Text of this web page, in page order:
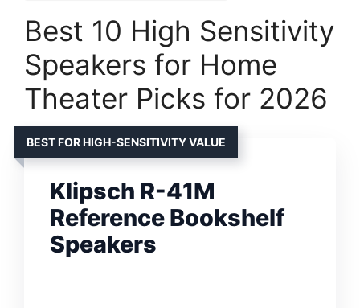
Best 10 High Sensitivity
Speakers for Home
Theater Picks for 2026
BEST FOR HIGH-SENSITIVITY VALUE
Klipsch R-41M
Reference Bookshelf
Speakers